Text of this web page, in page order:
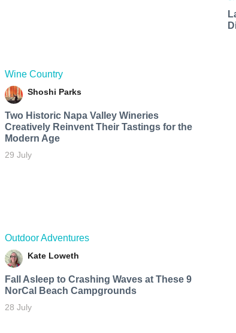
Wine Country
Shoshi Parks
Two Historic Napa Valley Wineries
Creatively Reinvent Their Tastings for the
Modern Age
29 July
Outdoor Adventures
Kate Loweth
Fall Asleep to Crashing Waves at These 9
NorCal Beach Campgrounds
28 July